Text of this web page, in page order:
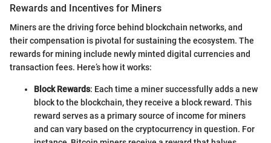
Rewards and Incentives for Miners
Miners are the driving force behind blockchain networks, and
their compensation is pivotal for sustaining the ecosystem. The
rewards for mining include newly minted digital currencies and
transaction fees. Here’s how it works:
Block Rewards: Each time a miner successfully adds a new
block to the blockchain, they receive a block reward. This
reward serves as a primary source of income for miners
and can vary based on the cryptocurrency in question. For